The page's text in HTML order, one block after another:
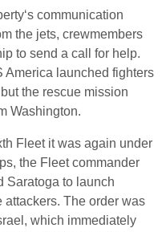
communication
the jets, crewmembers
to send a call for help.
America launched fighters
the rescue mission
Washington.
Fleet it was again under
the Fleet commander
Saratoga to launch
attackers. The order was
which immediately